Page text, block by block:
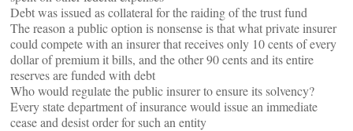
Debt was issued as collateral for the raiding of the trust fund
The reason a public option is nonsense is that what private insurer
could compete with an insurer that receives only 10 cents of every
dollar of premium it bills, and the other 90 cents and its entire
reserves are funded with debt
Who would regulate the public insurer to ensure its solvency?
Every state department of insurance would issue an immediate
cease and desist order for such an entity